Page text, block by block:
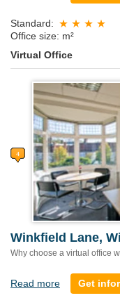
Standard:
Office size: m²
Virtual Office
Winkfield Lane,
Why choose a virtual office
Read more Get